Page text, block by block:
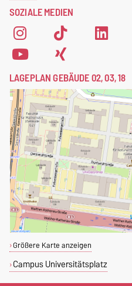
SOZIALE MEDIEN
LAGEPLAN GEBÄUDE 02, 03, 18
Größere Karte anzeigen
Campus Universitätsplatz